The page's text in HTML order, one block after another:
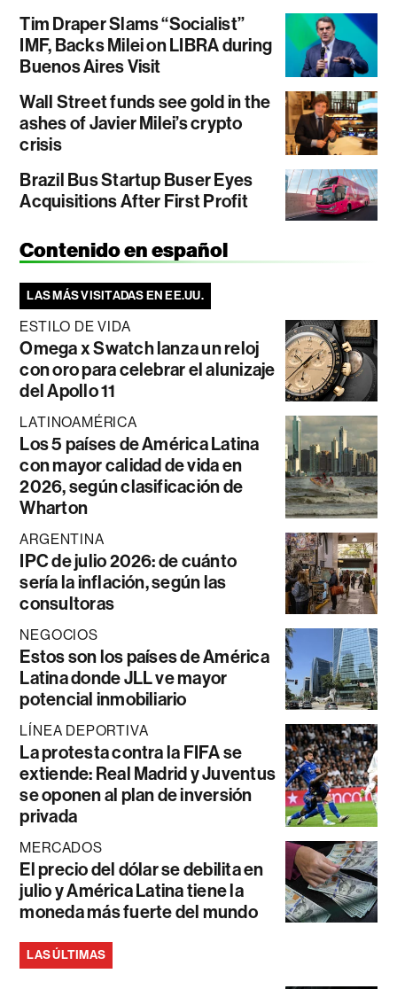
Tim Draper Slams “Socialist”
IMF, Backs Milei on LIBRA during
Buenos Aires Visit
Wall Street funds see gold in the
ashes of Javier Milei’s crypto
crisis
Brazil Bus Startup Buser Eyes
Acquisitions After First Profit
Contenido en español
LAS MÁS VISITADAS EN EE.UU.
ESTILO DE VIDA
Omega x Swatch lanza un reloj
con oro para celebrar el alunizaje
del Apollo 11
LATINOAMÉRICA
Los 5 países de América Latina
con mayor calidad de vida en
2026, según clasificación de
Wharton
ARGENTINA
IPC de julio 2026: de cuánto
sería la inflación, según las
consultoras
NEGOCIOS
Estos son los países de América
Latina donde JLL ve mayor
potencial inmobiliario
LÍNEA DEPORTIVA
La protesta contra la FIFA se
extiende: Real Madrid y Juventus
se oponen al plan de inversión
privada
MERCADOS
El precio del dólar se debilita en
julio y América Latina tiene la
moneda más fuerte del mundo
LAS ÚLTIMAS